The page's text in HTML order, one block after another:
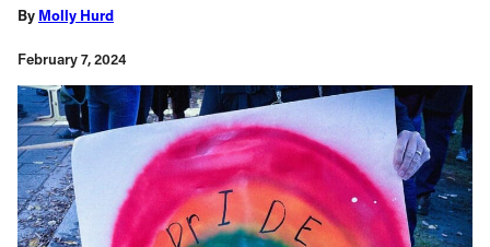
By Molly Hurd
February 7, 2024